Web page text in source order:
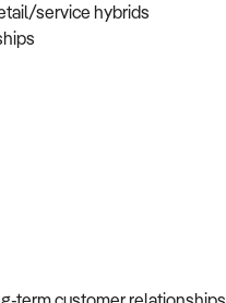
service hybrids